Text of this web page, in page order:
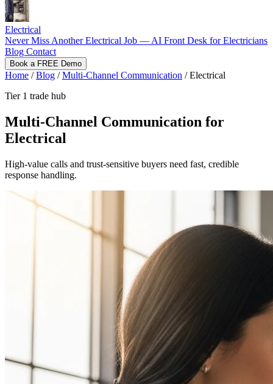
Electrical
Never Miss Another Electrical Job — AI Front Desk for Electricians
Blog Contact
Book a FREE Demo
Home / Blog / Multi-Channel Communication / Electrical
Tier 1 trade hub
Multi-Channel Communication for
Electrical
High-value calls and trust-sensitive buyers need fast, credible
response handling.